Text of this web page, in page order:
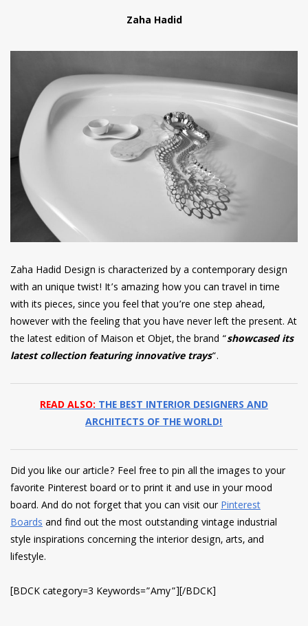
Zaha Hadid
Zaha Hadid Design is characterized by a contemporary design
with an unique twist! It’s amazing how you can travel in time
with its pieces, since you feel that you’re one step ahead,
however with the feeling that you have never left the present. At
the latest edition of Maison et Objet, the brand “showcased its
latest collection featuring innovative trays“.
READ ALSO:THE BEST INTERIOR DESIGNERS AND
ARCHITECTS OF THE WORLD!
Did you like our article? Feel free to pin all the images to your
favorite Pinterest board or to print it and use in your mood
board. And do not forget that you can visit ourPinterest
Boardsand find out the most outstanding vintage industrial
style inspirations concerning the interior design, arts, and
lifestyle.
[BDCK category=3 Keywords=”Amy”][/BDCK]